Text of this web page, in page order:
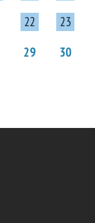
22
23
29
30